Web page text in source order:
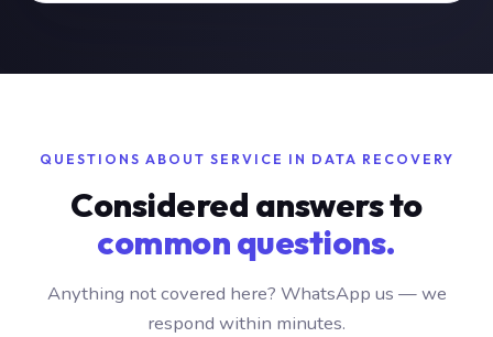
QUESTIONS ABOUT SERVICE IN DATA RECOVERY
Considered answers to
common questions.
Anything not covered here? WhatsApp us — we
respond within minutes.